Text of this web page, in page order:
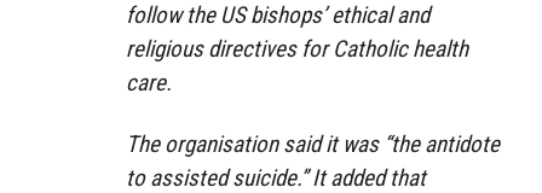
follow the US bishops’ ethical and
religious directives for Catholic health
care.
The organisation said it was “the antidote
to assisted suicide.” It added that